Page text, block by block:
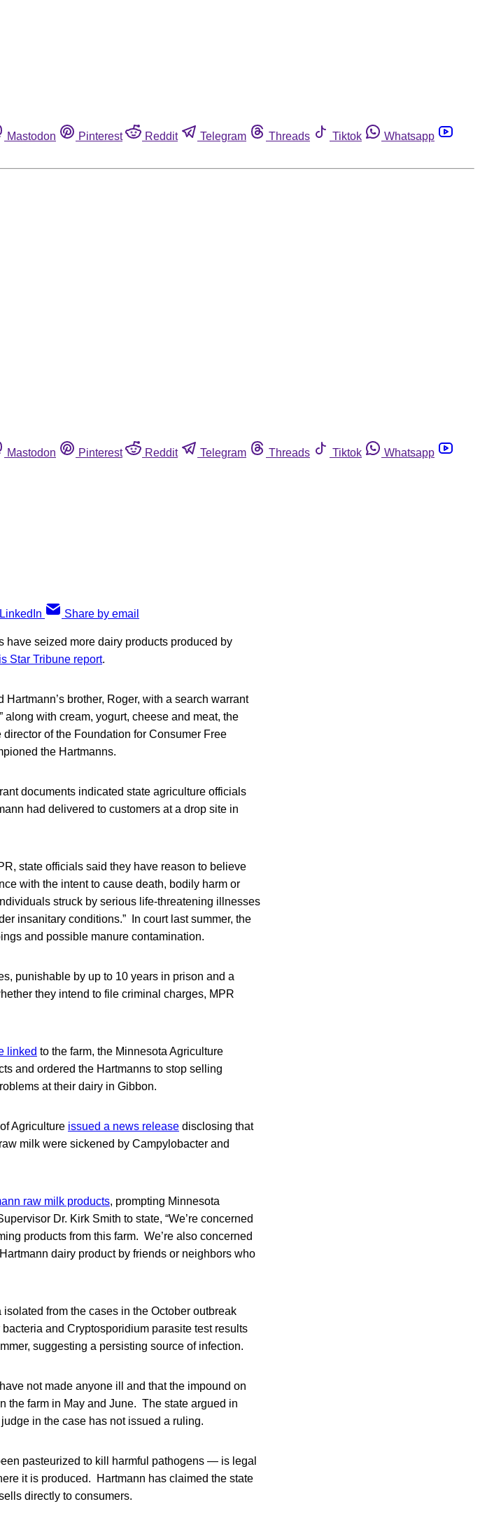
Mastodon Pinterest Reddit Telegram Threads Tiktok
Whatsapp
Mastodon Pinterest Reddit Telegram Threads Tiktok
Whatsapp
Share by email
have seized more dairy products produced by
Star Tribune report.
brother, Roger, with a search warrant
with cream, yogurt, cheese and meat, the
of the Foundation for Consumer Free
the Hartmanns.
documents indicated state agriculture officials
had delivered to customers at a drop site in
state officials said they have reason to believe
with the intent to cause death, bodily harm or
struck by serious life-threatening illnesses
insanitary conditions.” In court last summer, the
and possible manure contamination.
punishable by up to 10 years in prison and a
they intend to file criminal charges, MPR
linked to the farm, the Minnesota Agriculture
and ordered the Hartmanns to stop selling
at their dairy in Gibbon.
Agriculture issued a news release disclosing that
milk were sickened by Campylobacter and
raw milk products, prompting Minnesota
Dr. Kirk Smith to state, “We’re concerned
products from this farm. We’re also concerned
dairy product by friends or neighbors who
from the cases in the October outbreak
and Cryptosporidium parasite test results
suggesting a persisting source of infection.
not made anyone ill and that the impound on
the farm in May and June. The state argued in
in the case has not issued a ruling.
pasteurized to kill harmful pathogens — is legal
it is produced. Hartmann has claimed the state
directly to consumers.